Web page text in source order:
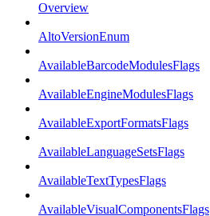
Overview
AltoVersionEnum
AvailableBarcodeModulesFlags
AvailableEngineModulesFlags
AvailableExportFormatsFlags
AvailableLanguageSetsFlags
AvailableTextTypesFlags
AvailableVisualComponentsFlags